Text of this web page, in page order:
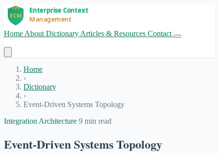
Home About Dictionary Articles & Resources Contact
Home
›
Dictionary
›
Event-Driven Systems Topology
Integration Architecture 9 min read
Event-Driven Systems Topology